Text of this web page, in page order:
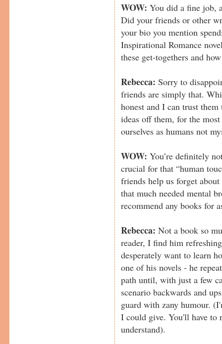
WOW: You did a fine job,
Did your friends or other
your bio you mention
Inspirational Romance
these get-togethers and
Rebecca: Sorry to
friends are simply that.
honest and I can trust
ideas off them, for the
ourselves as humans not
WOW: You’re definitely
crucial for that “human
friends help us forget
that much needed mental
recommend any books for
Rebecca: Not a book so
reader, I find him
desperately want to learn
one of his novels - he
path until, with just a few
scenario backwards and
guard with zany humour.
I could give. You'll have to
understand).